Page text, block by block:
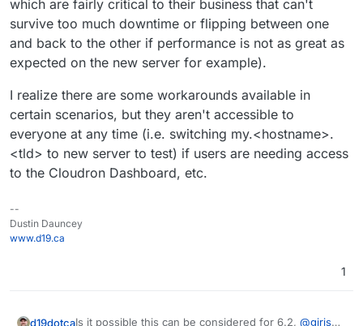
which are fairly critical to their business that can't
survive too much downtime or flipping between one
and back to the other if performance is not as great as
expected on the new server for example).
I realize there are some workarounds available in
certain scenarios, but they aren't accessible to
everyone at any time (i.e. switching my.<hostname>.
<tld> to new server to test) if users are needing access
to the Cloudron Dashboard, etc.
--
Dustin Dauncey
www.d19.ca
1
d19dotcaIs it possible this can be considered for 6.2, @girish